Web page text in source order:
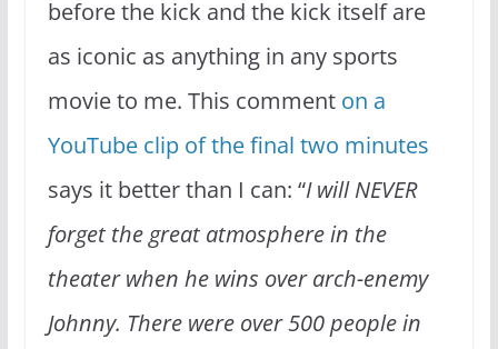
before the kick and the kick itself are
as iconic as anything in any sports
movie to me. This comment on a
YouTube clip of the final two minutes
says it better than I can: “I will NEVER
forget the great atmosphere in the
theater when he wins over arch-enemy
Johnny. There were over 500 people in